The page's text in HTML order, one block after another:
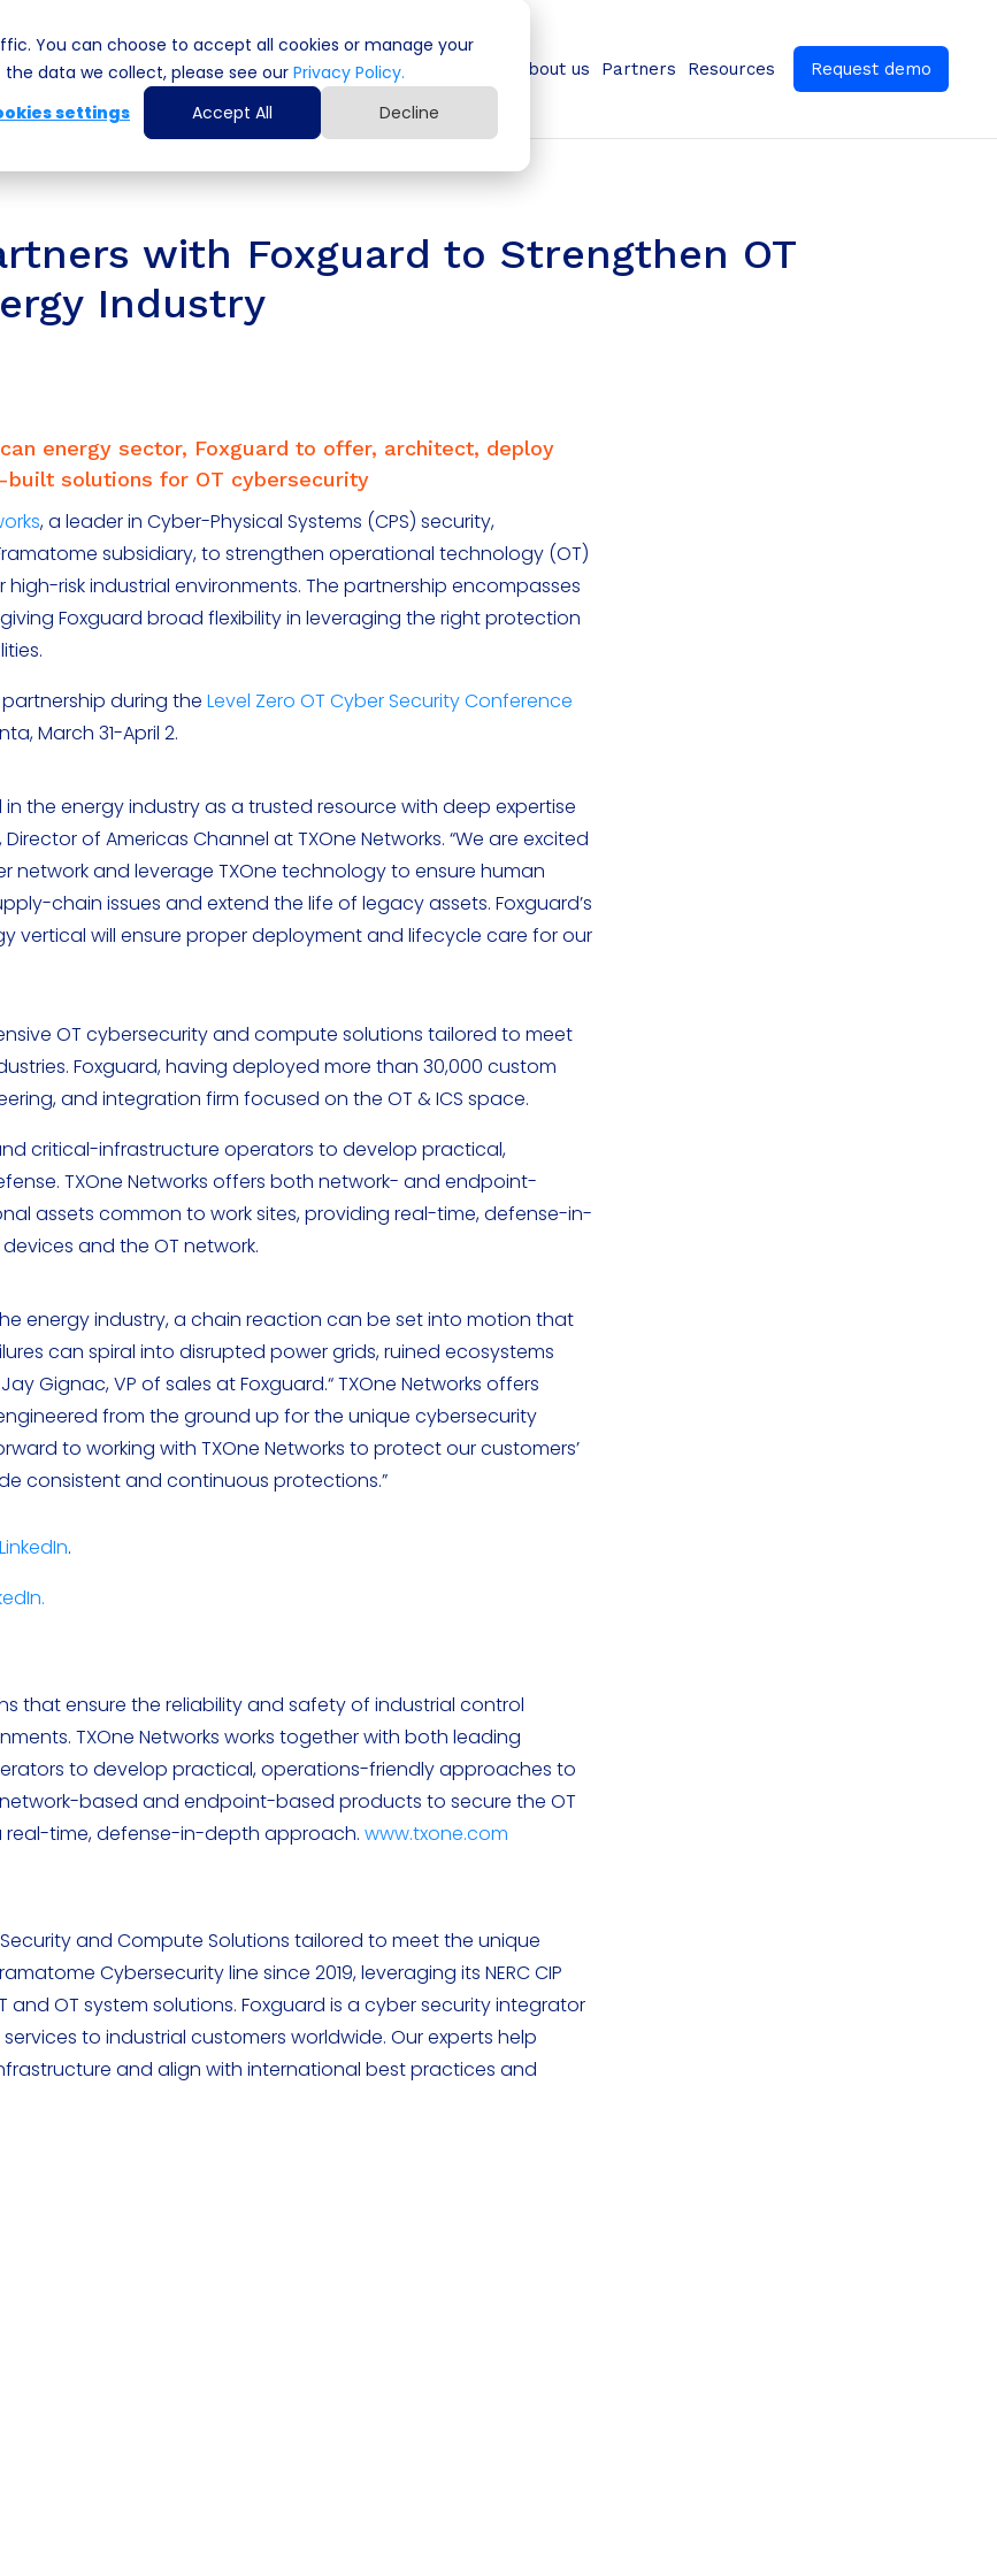
You can choose to accept all cookies or manage your
data we collect, please see our Privacy Policy.
settings
Accept All Decline
Cyber Security Solutions Computing Solutions About us Partners Resources Request demo
with Foxguard to Strengthen OT
Industry
energy sector, Foxguard to offer, architect, deploy
built solutions for OT cybersecurity
, a leader in Cyber-Physical Systems (CPS) security,
subsidiary, to strengthen operational technology (OT)
risk industrial environments. The partnership encompasses
Foxguard broad flexibility in leveraging the right protection
partnership during theLevel Zero OT Cyber Security Conference
March 31-April 2.
the energy industry as a trusted resource with deep expertise
of Americas Channel at TXOne Networks. “We are excited
network and leverage TXOne technology to ensure human
chain issues and extend the life of legacy assets. Foxguard’s
vertical will ensure proper deployment and lifecycle care for our
OT cybersecurity and compute solutions tailored to meet
Foxguard, having deployed more than 30,000 custom
and integration firm focused on the OT & ICS space.
critical-infrastructure operators to develop practical,
TXOne Networks offers both network- and endpoint-
assets common to work sites, providing real-time, defense-in-
and the OT network.
energy industry, a chain reaction can be set into motion that
can spiral into disrupted power grids, ruined ecosystems
Gignac, VP of sales at Foxguard.“ TXOne Networks offers
from the ground up for the unique cybersecurity
to working with TXOne Networks to protect our customers’
consistent and continuous protections.”
LinkedIn.
that ensure the reliability and safety of industrial control
TXOne Networks works together with both leading
to develop practical, operations-friendly approaches to
based and endpoint-based products to secure the OT
real-time, defense-in-depth approach.www.txone.com
and Compute Solutions tailored to meet the unique
Cybersecurity line since 2019, leveraging its NERC CIP
OT system solutions. Foxguard is a cyber security integrator
to industrial customers worldwide. Our experts help
and align with international best practices and